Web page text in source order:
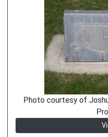
Photo courtesy of